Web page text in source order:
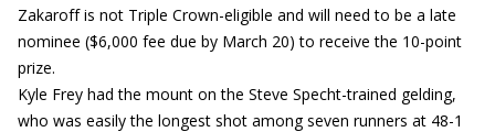
Zakaroff is not Triple Crown-eligible and will need to be a late
nominee ($6,000 fee due by March 20) to receive the 10-point
prize.
Kyle Frey had the mount on the Steve Specht-trained gelding,
who was easily the longest shot among seven runners at 48-1